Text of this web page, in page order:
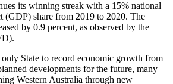
its winning streak with a 15% national
(GDP) share from 2019 to 2020. The
by 0.9 percent, as observed by the
State to record economic growth from
developments for the future, many
Western Australia through new